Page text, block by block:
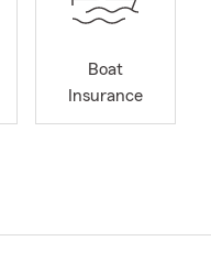
Boat
Insurance